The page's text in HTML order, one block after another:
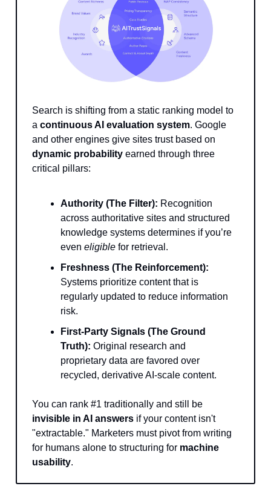
Search is shifting from a static ranking model to
a continuous AI evaluation system. Google
and other engines give sites trust based on
dynamic probability earned through three
critical pillars:
Authority (The Filter): Recognition
across authoritative sites and structured
knowledge systems determines if you’re
even eligible for retrieval.
Freshness (The Reinforcement):
Systems prioritize content that is
regularly updated to reduce information
risk.
First-Party Signals (The Ground
Truth): Original research and
proprietary data are favored over
recycled, derivative AI-scale content.
You can rank #1 traditionally and still be
invisible in AI answers if your content isn't
"extractable." Marketers must pivot from writing
for humans alone to structuring for machine
usability.